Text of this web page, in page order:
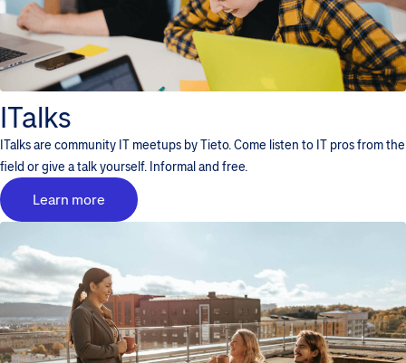
ITalks
ITalks are community IT meetups by Tieto. Come listen to IT pros from the
field or give a talk yourself. Informal and free.
Learn more